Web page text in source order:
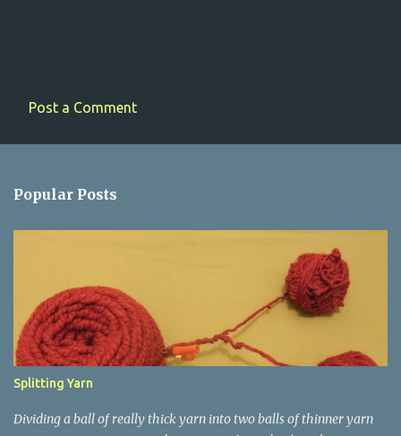
m
e
s
Post a Comment
Popular Posts
Splitting Yarn
Dividing a ball of really thick yarn into two balls of thinner yarn